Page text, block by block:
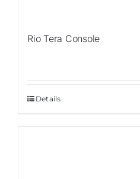
Rio Tera Console
Details